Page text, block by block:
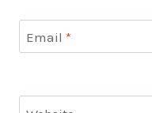
Email *